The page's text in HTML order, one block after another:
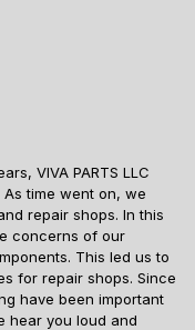
VIVA PARTS LLC
time went on, we
repair shops. In this
concerns of our
This led us to
for repair shops. Since
have been important
hear you loud and